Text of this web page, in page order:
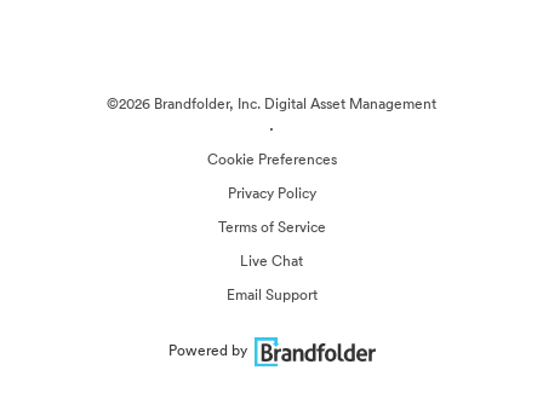
©2026 Brandfolder, Inc. Digital Asset Management
·
Cookie Preferences
Privacy Policy
Terms of Service
Live Chat
Email Support
Powered by